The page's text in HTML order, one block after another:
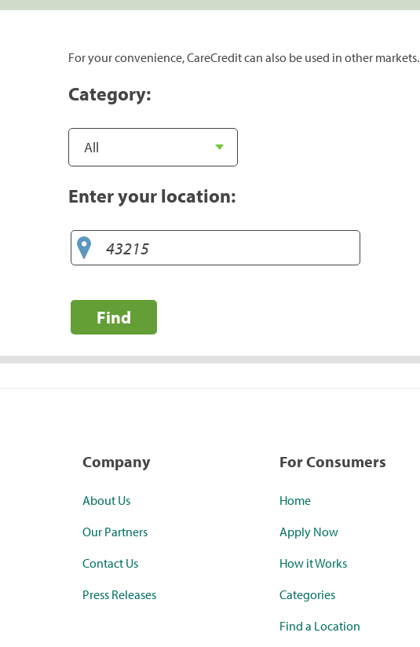
For your convenience, CareCredit can also be used in other markets.
Category:
Enter your location:
Find
Company
About Us
Our Partners
Contact Us
Press Releases
For Consumers
Home
Apply Now
How it Works
Categories
Find a Location